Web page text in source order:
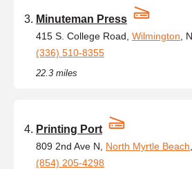
Minuteman Press
415 S. College Road, Wilmington ,
(336) 510-8355
22.3 miles
Printing Port
809 2nd Ave N, North Myrtle Beach
(854) 205-4298